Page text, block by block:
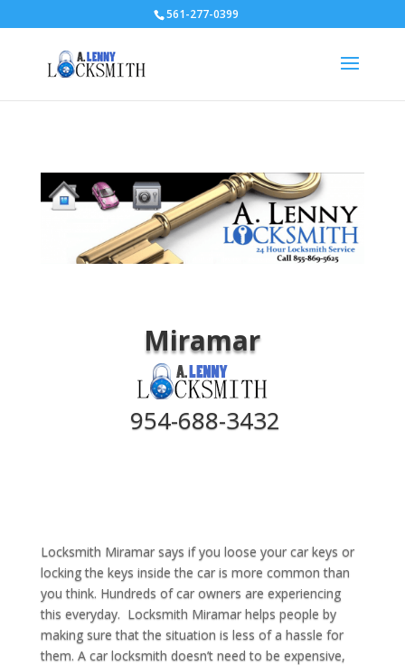
561-277-0399
Miramar
954-688-3432
Locksmith Miramar says if you loose your car keys or
locking the keys inside the car is more common than
you think. Hundreds of car owners are experiencing
this everyday. Locksmith Miramar helps people by
making sure that the situation is less of a hassle for
them. A car locksmith doesn’t need to be expensive,